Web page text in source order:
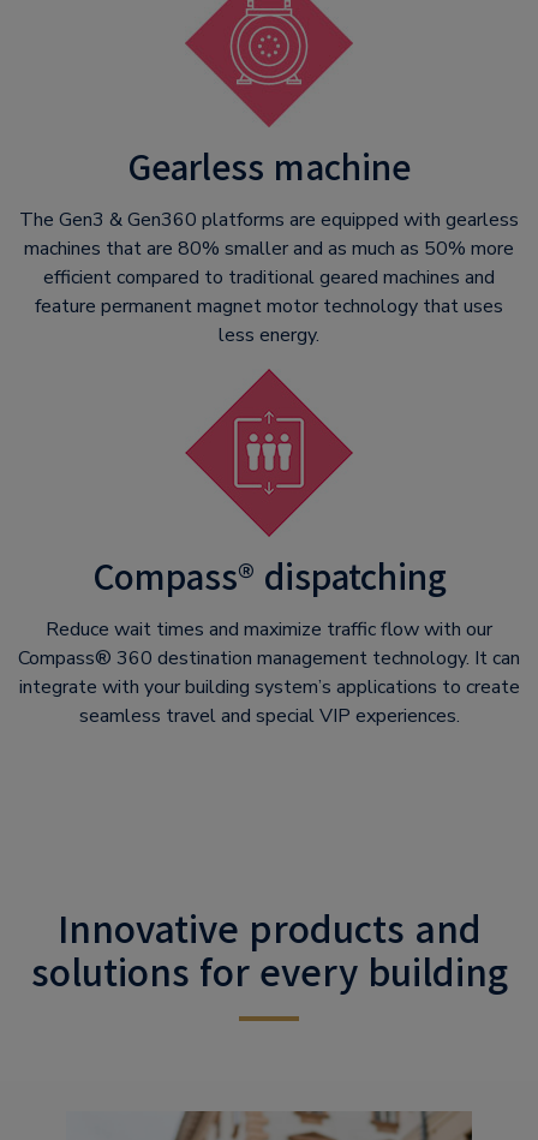
Gearless machine
The Gen3 & Gen360 platforms are equipped with gearless
machines that are 80% smaller and as much as 50% more
efficient compared to traditional geared machines and
feature permanent magnet motor technology that uses
less energy.
Compass® dispatching
Reduce wait times and maximize traffic flow with our
Compass® 360 destination management technology. It can
integrate with your building system’s applications to create
seamless travel and special VIP experiences.
Innovative products and
solutions for every building